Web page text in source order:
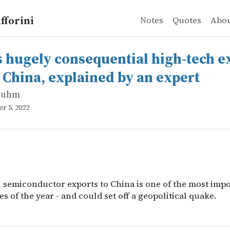
Notes Quotes
consequential high-tech export ban on China,
semiconductor exports to China is one of the most
hugely consequential high-tech
explained by an expert
5, 2022
semiconductor exports to China is one of the most
of the year - and could set off a geopolitical quake.